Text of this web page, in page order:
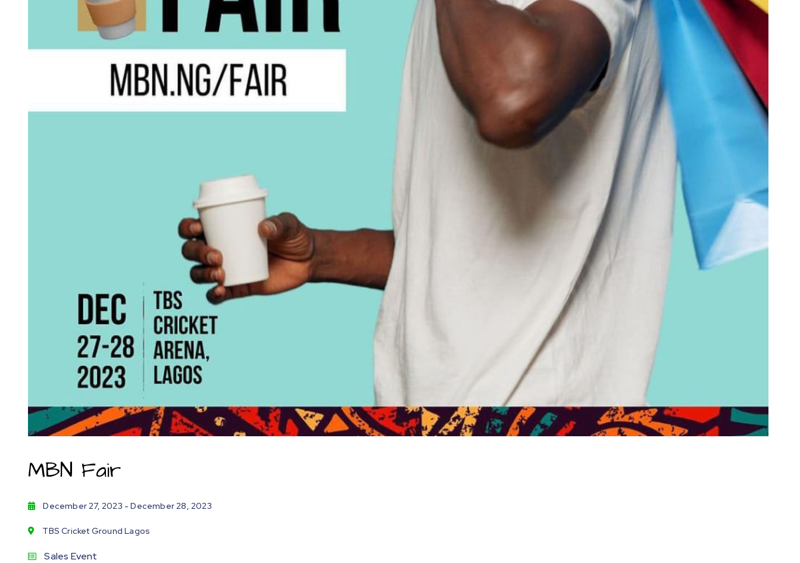
MBN Fair
December 27, 2023 - December 28, 2023
TBS Cricket Ground Lagos
Sales Event